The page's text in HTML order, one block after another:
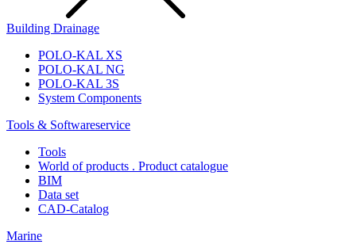
Building Drainage
POLO-KAL XS
POLO-KAL NG
POLO-KAL 3S
System Components
Tools & Softwareservice
Tools
World of products . Product catalogue
BIM
Data set
CAD-Catalog
Marine